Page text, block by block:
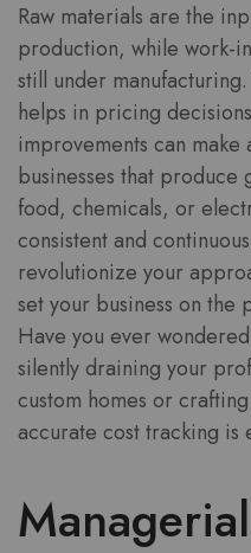
Raw materials are the
production, while work-
still under
helps in pricing
improvements can make
businesses that
food, chemicals, or
consistent and
revolutionize your
set your business on the
Have you ever
silently draining your
custom homes or
accurate cost tracking is